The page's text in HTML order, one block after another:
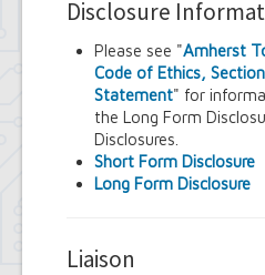
Disclosure
Please see "Amherst
Code of Ethics,
Statement" for
the Long Form
Disclosures.
Short Form Disclosure
Long Form Disclosure
Liaison